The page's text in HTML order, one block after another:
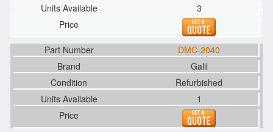
3
DMC-2040
Galil
Refurbished
1